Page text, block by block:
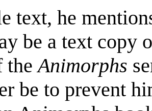
text, he
be a text copy
theAnimorphs
be to prevent